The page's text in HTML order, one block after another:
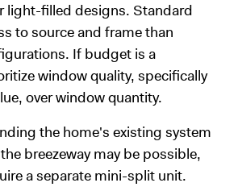
light-filled designs. Standard
to source and frame than
If budget is a
window quality, specifically
over window quantity.
the home's existing system
breezeway may be possible,
a separate mini-split unit.